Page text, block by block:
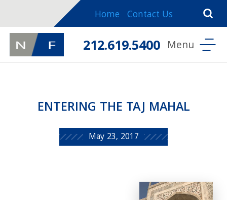
Home Contact Us
212.619.5400
ENTERING THE TAJ MAHAL
May 23, 2017